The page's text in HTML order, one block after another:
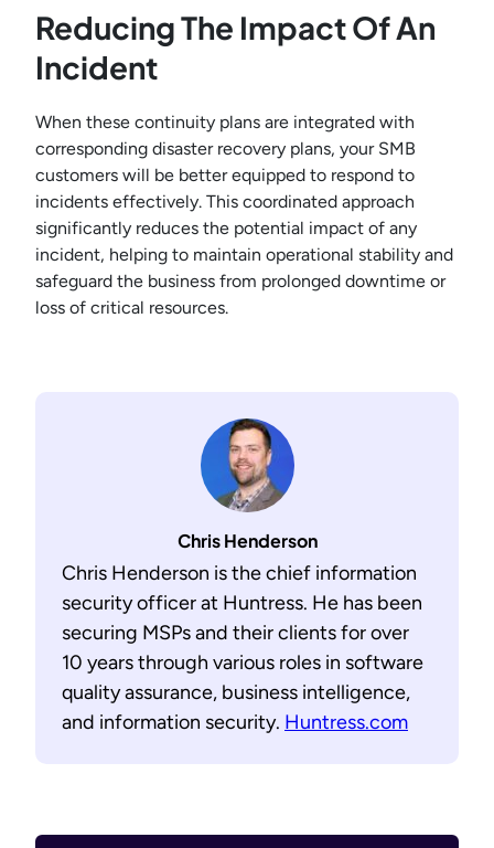
Reducing The Impact Of An
Incident
When these continuity plans are integrated with
corresponding disaster recovery plans, your SMB
customers will be better equipped to respond to
incidents effectively. This coordinated approach
significantly reduces the potential impact of any
incident, helping to maintain operational stability and
safeguard the business from prolonged downtime or
loss of critical resources.
Chris Henderson
Chris Henderson is the chief information
security officer at Huntress. He has been
securing MSPs and their clients for over
10 years through various roles in software
quality assurance, business intelligence,
and information security. Huntress.com